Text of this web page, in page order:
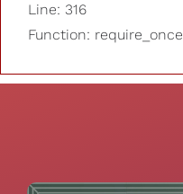
Line: 316
Function: require_once